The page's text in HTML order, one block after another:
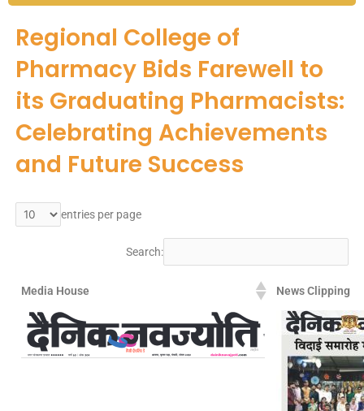
Regional College of
Pharmacy Bids Farewell to
its Graduating Pharmacists:
Celebrating Achievements
and Future Success
entries per page
Search:
Media House News Clipping